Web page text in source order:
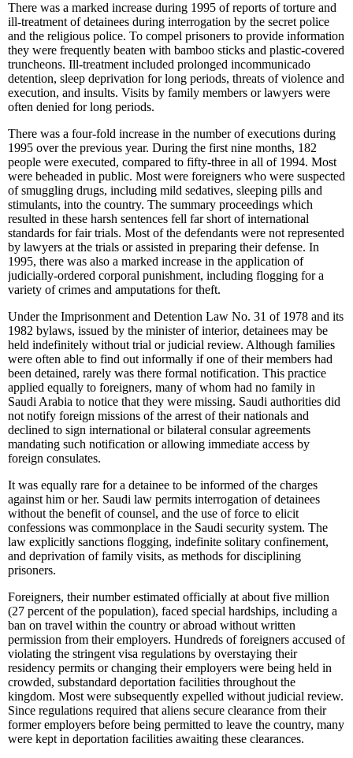
There was a marked increase during 1995 of reports of torture and
ill-treatment of detainees during interrogation by the secret police
and the religious police. To compel prisoners to provide information
they were frequently beaten with bamboo sticks and plastic-covered
truncheons. Ill-treatment included prolonged incommunicado
detention, sleep deprivation for long periods, threats of violence and
execution, and insults. Visits by family members or lawyers were
often denied for long periods.
There was a four-fold increase in the number of executions during
1995 over the previous year. During the first nine months, 182
people were executed, compared to fifty-three in all of 1994. Most
were beheaded in public. Most were foreigners who were suspected
of smuggling drugs, including mild sedatives, sleeping pills and
stimulants, into the country. The summary proceedings which
resulted in these harsh sentences fell far short of international
standards for fair trials. Most of the defendants were not represented
by lawyers at the trials or assisted in preparing their defense. In
1995, there was also a marked increase in the application of
judicially-ordered corporal punishment, including flogging for a
variety of crimes and amputations for theft.
Under the Imprisonment and Detention Law No. 31 of 1978 and its
1982 bylaws, issued by the minister of interior, detainees may be
held indefinitely without trial or judicial review. Although families
were often able to find out informally if one of their members had
been detained, rarely was there formal notification. This practice
applied equally to foreigners, many of whom had no family in
Saudi Arabia to notice that they were missing. Saudi authorities did
not notify foreign missions of the arrest of their nationals and
declined to sign international or bilateral consular agreements
mandating such notification or allowing immediate access by
foreign consulates.
It was equally rare for a detainee to be informed of the charges
against him or her. Saudi law permits interrogation of detainees
without the benefit of counsel, and the use of force to elicit
confessions was commonplace in the Saudi security system. The
law explicitly sanctions flogging, indefinite solitary confinement,
and deprivation of family visits, as methods for disciplining
prisoners.
Foreigners, their number estimated officially at about five million
(27 percent of the population), faced special hardships, including a
ban on travel within the country or abroad without written
permission from their employers. Hundreds of foreigners accused of
violating the stringent visa regulations by overstaying their
residency permits or changing their employers were being held in
crowded, substandard deportation facilities throughout the
kingdom. Most were subsequently expelled without judicial review.
Since regulations required that aliens secure clearance from their
former employers before being permitted to leave the country, many
were kept in deportation facilities awaiting these clearances.